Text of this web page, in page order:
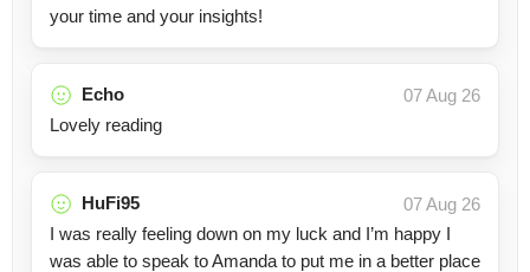
your time and your insights!
Echo
07 Aug 26
Lovely reading
HuFi95
07 Aug 26
I was really feeling down on my luck and I’m happy I
was able to speak to Amanda to put me in a better place